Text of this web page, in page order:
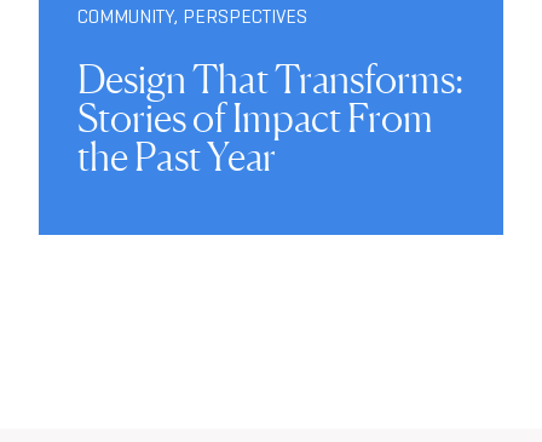
COMMUNITY, PERSPECTIVES
Design That Transforms:
Stories of Impact From
the Past Year